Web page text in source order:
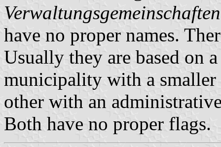
Verwaltungsgemeinschaften
have no proper names.
Usually they are based on
municipality with a
other with an
Both have no proper flags.